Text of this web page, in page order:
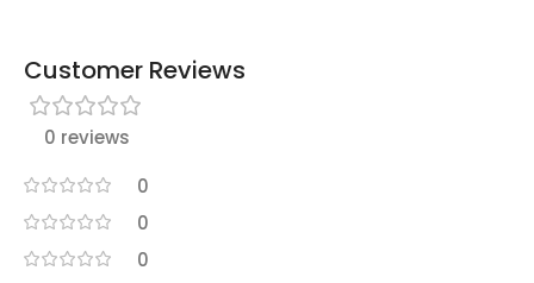
Customer Reviews
0 reviews
0
0
0